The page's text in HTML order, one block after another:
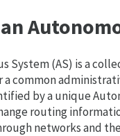
System (AS) is a
common
by a unique
routing
networks and